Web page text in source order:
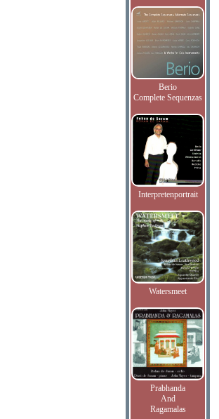
Berio
Complete Sequenzas
Interpretenportrait
Watersmeet
Prabhanda
And
Ragamalas